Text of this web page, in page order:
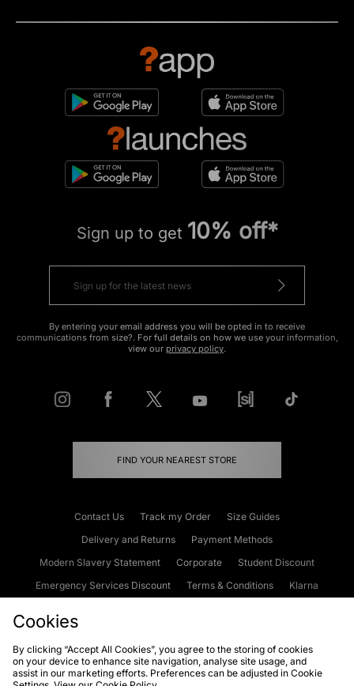
Sign up to get 10% off*
By entering your email address you will be opted in to receive
communications from size?. For full details on how we use your information,
view our privacy policy.
FIND YOUR NEAREST STORE
Contact Us Track my Order
Size Guides
Delivery and Returns
Payment Methods
Modern Slavery Statement
Corporate
Student Discount
Emergency Services Discount
Terms & Conditions
Klarna
Cookies Terms & Conditions WEEE FAQs
Site Security
Cookies
By clicking “Accept All Cookies”, you agree to the storing of cookies
on your device to enhance site navigation, analyse site usage, and
assist in our marketing efforts. Preferences can be adjusted in Cookie